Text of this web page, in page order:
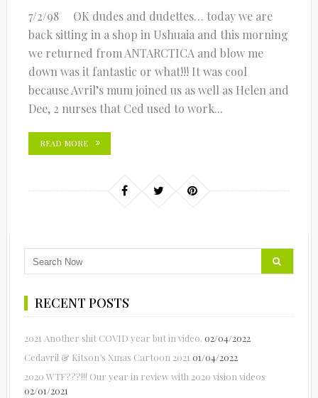
7/2/98 OK dudes and dudettes… today we are
back sitting in a shop in Ushuaia and this morning
we returned from ANTARCTICA and blow me
down was it fantastic or what!!! It was cool
because Avril’s mum joined us as well as Helen and
Dee, 2 nurses that Ced used to work...
READ MORE
RECENT POSTS
2021 Another shit COVID year but in video. 02/04/2022
Cedavril & Kitson’s Xmas Cartoon 2021 01/04/2022
2020 WTF???!!! Our year in review with 2020 vision videos
02/01/2021